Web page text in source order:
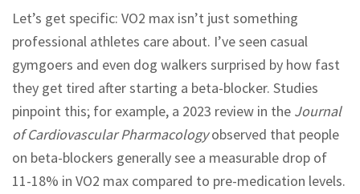
Let’s get specific: VO2 max isn’t just something
professional athletes care about. I’ve seen casual
gymgoers and even dog walkers surprised by how fast
they get tired after starting a beta-blocker. Studies
pinpoint this; for example, a 2023 review in the Journal
of Cardiovascular Pharmacologyobserved that people
on beta-blockers generally see a measurable drop of
11-18% in VO2 max compared to pre-medication levels.